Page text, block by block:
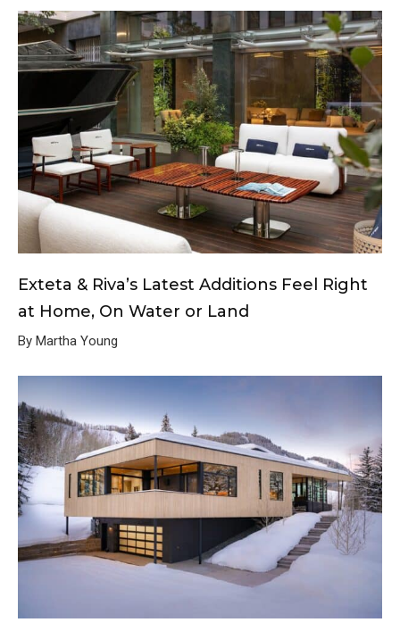
Exteta & Riva’s Latest Additions Feel Right
at Home, On Water or Land
By Martha Young